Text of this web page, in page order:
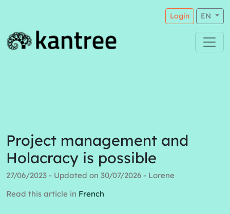
Login EN
Project management and
Holacracy is possible
27/06/2023 - Updated on 30/07/2026 - Lorene
Read this article in French